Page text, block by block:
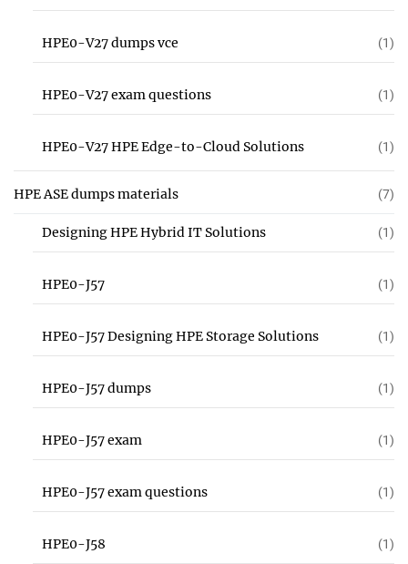
HPE0-V27 dumps vce (1)
HPE0-V27 exam questions (1)
HPE0-V27 HPE Edge-to-Cloud Solutions (1)
HPE ASE dumps materials (7)
Designing HPE Hybrid IT Solutions (1)
HPE0-J57 (1)
HPE0-J57 Designing HPE Storage Solutions (1)
HPE0-J57 dumps (1)
HPE0-J57 exam (1)
HPE0-J57 exam questions (1)
HPE0-J58 (1)